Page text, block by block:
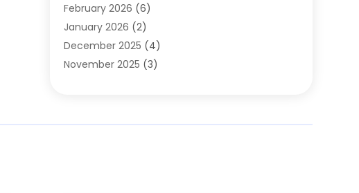
Automotive Repair Shop
Autos(48)
Autos Repair(4)
Business(3)
Car Rental‎(5)
February 2026 (6)
January 2026 (2)
December 2025 (4)
November 2025 (3)